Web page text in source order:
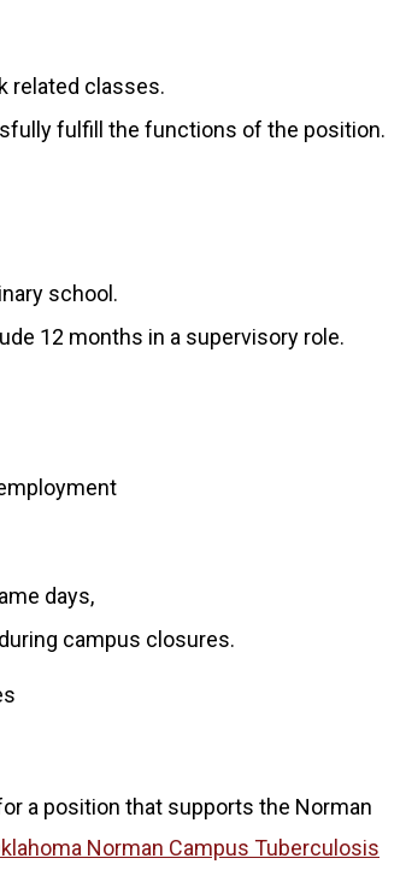
related classes.
fulfill the functions of the position.
school.
12 months in a supervisory role.
days,
campus closures.
a position that supports the Norman
Norman Campus Tuberculosis